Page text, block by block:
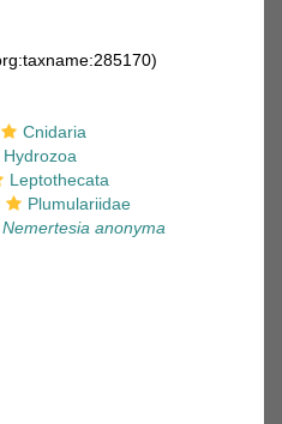
Cnidaria
Hydrozoa
Leptothecata
Plumulariidae
Nemertesia anonyma